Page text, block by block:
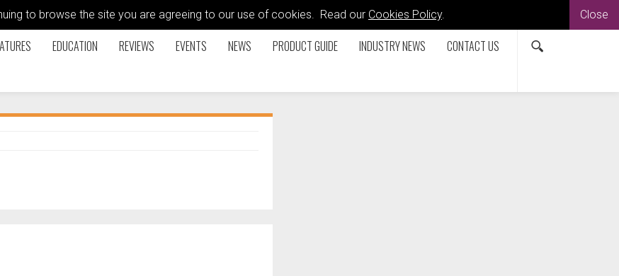
to browse the site you are agreeing to our use of cookies. Read our Cookies Policy. Close
EDUCATION REVIEWS EVENTS NEWS PRODUCT GUIDE INDUSTRY NEWS CONTACT US